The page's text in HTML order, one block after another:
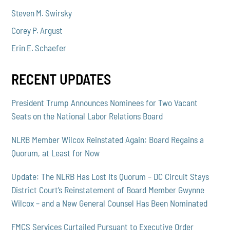
Steven M. Swirsky
Corey P. Argust
Erin E. Schaefer
RECENT UPDATES
President Trump Announces Nominees for Two Vacant
Seats on the National Labor Relations Board
NLRB Member Wilcox Reinstated Again: Board Regains a
Quorum, at Least for Now
Update: The NLRB Has Lost Its Quorum – DC Circuit Stays
District Court’s Reinstatement of Board Member Gwynne
Wilcox – and a New General Counsel Has Been Nominated
FMCS Services Curtailed Pursuant to Executive Order